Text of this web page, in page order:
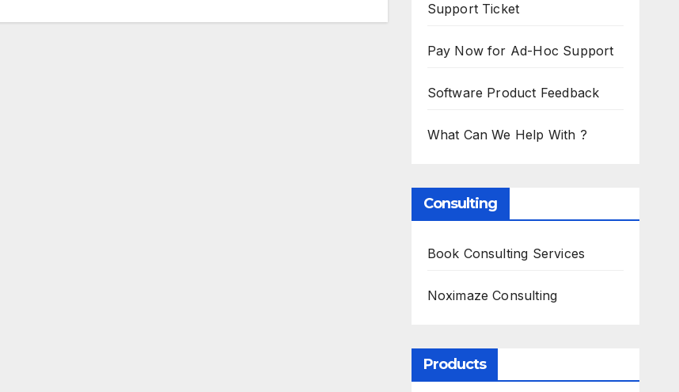
Support Ticket
Pay Now for Ad-Hoc Support
Software Product Feedback
What Can We Help With ?
Consulting
Book Consulting Services
Noximaze Consulting
Products